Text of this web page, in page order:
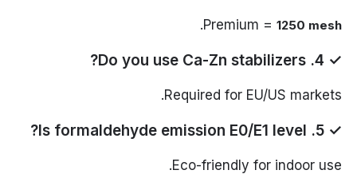
Premium = 1250 mesh
.
✓ 4. Do you use Ca-Zn stabilizers?
Required for EU/US markets.
✓ 5. Is formaldehyde emission E0/E1 level?
Eco-friendly for indoor use.